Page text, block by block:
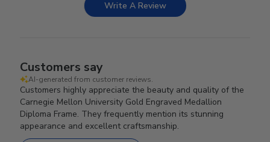
Write A Review
Customers say
AI-generated from customer reviews.
Customers highly appreciate the beauty and quality of the
Carnegie Mellon University Gold Engraved Medallion
Diploma Frame. They frequently mention its stunning
appearance and excellent craftsmanship.